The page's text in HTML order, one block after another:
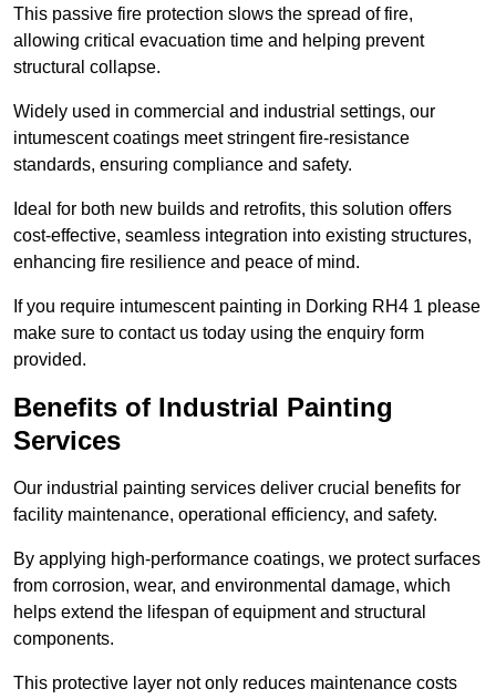
This passive fire protection slows the spread of fire,
allowing critical evacuation time and helping prevent
structural collapse.
Widely used in commercial and industrial settings, our
intumescent coatings meet stringent fire-resistance
standards, ensuring compliance and safety.
Ideal for both new builds and retrofits, this solution offers
cost-effective, seamless integration into existing structures,
enhancing fire resilience and peace of mind.
If you require intumescent painting in Dorking RH4 1 please
make sure to contact us today using the enquiry form
provided.
Benefits of Industrial Painting
Services
Our industrial painting services deliver crucial benefits for
facility maintenance, operational efficiency, and safety.
By applying high-performance coatings, we protect surfaces
from corrosion, wear, and environmental damage, which
helps extend the lifespan of equipment and structural
components.
This protective layer not only reduces maintenance costs